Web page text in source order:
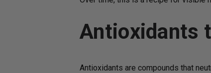
Antioxidants
Antioxidants are compounds that